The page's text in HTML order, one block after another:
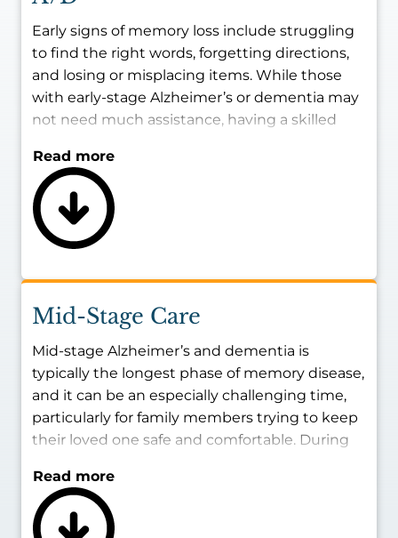
Early signs of memory loss include struggling
to find the right words, forgetting directions,
and losing or misplacing items. While those
with early-stage Alzheimer’s or dementia may
not need much assistance, having a skilled
times of the day may be best for ensuring
their safety and maintaining their living
conditions.
The goal of providing memory care for early-
strengthen their independence and provide
reliable, consistent help with routine
household tasks as needed.
Read more
Mid-Stage Care
Mid-stage Alzheimer’s and dementia is
typically the longest phase of memory disease,
and it can be an especially challenging time,
particularly for family members trying to keep
their loved one safe and comfortable. During
may find it harder to remember basic
information about themselves, experience
confusion about where they are, or have an
Read more